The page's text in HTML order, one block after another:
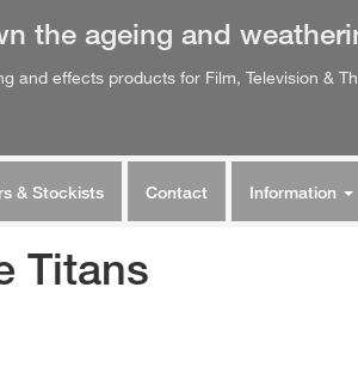
the ageing and
and effects products for Film, Television &
& Stockists Contact Information
Titans